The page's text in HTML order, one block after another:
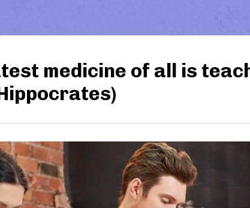
medicine of all is